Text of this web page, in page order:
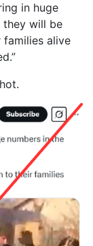
in huge
they will be
alive